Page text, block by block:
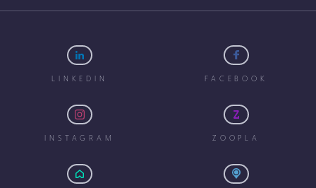
LINKEDIN FACEBOOK
INSTAGRAM ZOOPLA